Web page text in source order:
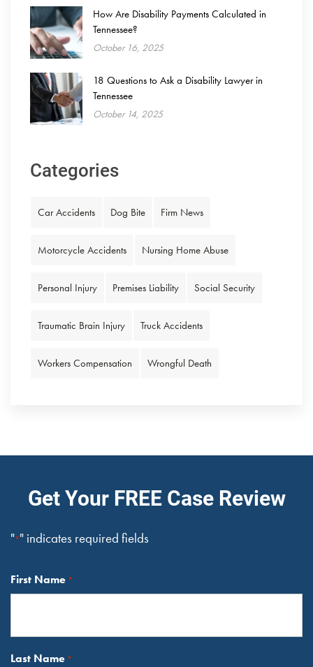
How Are Disability Payments Calculated in
Tennessee?
October 16, 2025
18 Questions to Ask a Disability Lawyer in
Tennessee
October 14, 2025
Categories
Car Accidents Dog Bite Firm News
Motorcycle Accidents Nursing Home Abuse
Personal Injury Premises Liability Social Security
Traumatic Brain Injury Truck Accidents
Workers Compensation Wrongful Death
Get Your FREE Case Review
"*" indicates required fields
First Name *
Last Name *